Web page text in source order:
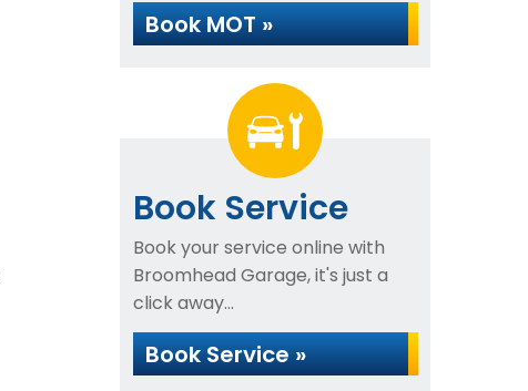
Book MOT »
Book Service
Book your service online with
Broomhead Garage, it's just a
click away...
Book Service »